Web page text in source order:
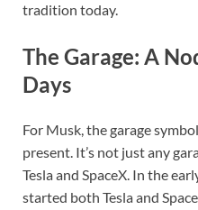
tradition today.
The Garage: A
Days
For Musk, the garage
present. It’s not just any
Tesla and SpaceX. In the
started both Tesla and